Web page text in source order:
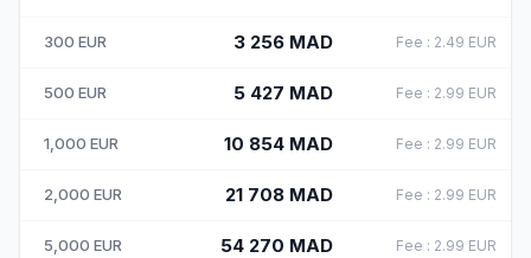
300 EUR 3 256 MAD Fee : 2.49 EUR
500 EUR 5 427 MAD Fee : 2.99 EUR
1,000 EUR 10 854 MAD Fee : 2.99 EUR
2,000 EUR 21 708 MAD Fee : 2.99 EUR
5,000 EUR 54 270 MAD Fee : 2.99 EUR